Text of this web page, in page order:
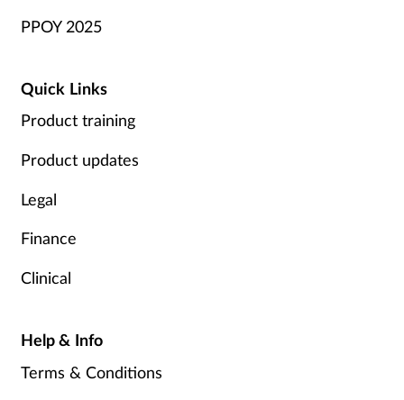
PPOY 2025
Quick Links
Product training
Product updates
Legal
Finance
Clinical
Help & Info
Terms & Conditions